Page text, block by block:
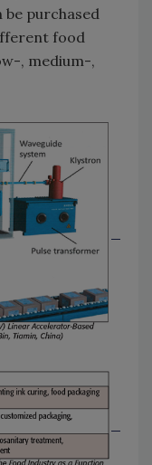
be purchased
food
, medium-,